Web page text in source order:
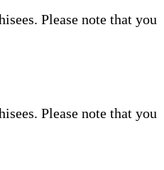
Please note that you
Please note that you